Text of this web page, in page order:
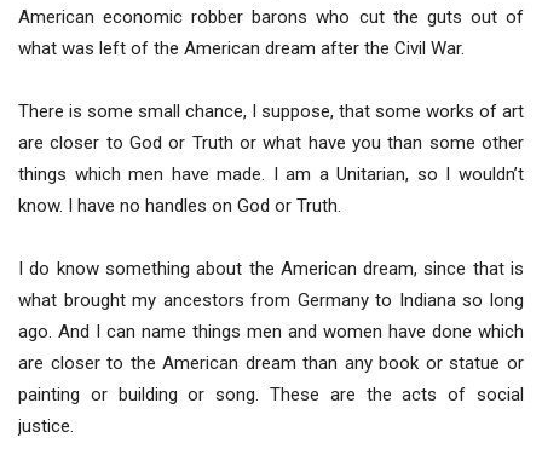
American economic robber barons who cut the guts out of
what was left of the American dream after the Civil War.
There is some small chance, I suppose, that some works of art
are closer to God or Truth or what have you than some other
things which men have made. I am a Unitarian, so I wouldn’t
know. I have no handles on God or Truth.
I do know something about the American dream, since that is
what brought my ancestors from Germany to Indiana so long
ago. And I can name things men and women have done which
are closer to the American dream than any book or statue or
painting or building or song. These are the acts of social
justice.